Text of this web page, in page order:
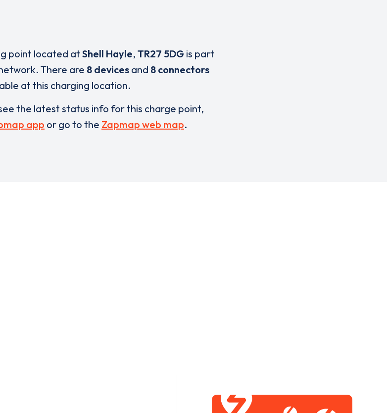
point located atShell Hayle, TR27 5DG is part
There are 8 devices and 8 connectors
at this charging location.
the latest status info for this charge point,
app or go to the Zapmap web map.